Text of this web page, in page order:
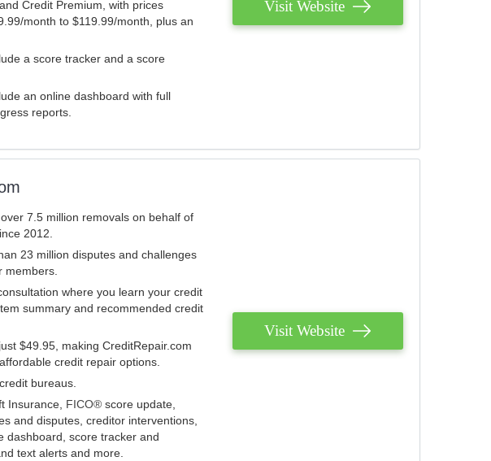
Credit Premium, with prices
month to $119.99/month, plus an
a score tracker and a score
an online dashboard with full
reports.
Visit Website
7.5 million removals on behalf of
2012.
23 million disputes and challenges
members.
where you learn your credit
summary and recommended credit
$49.95, making CreditRepair.com
credit repair options.
bureaus.
Insurance, FICO® score update,
and disputes, creditor interventions,
dashboard, score tracker and
text alerts and more.
Visit Website